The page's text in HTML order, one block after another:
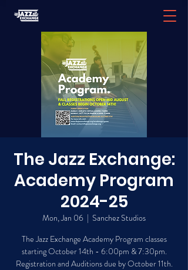
The Jazz Exchange:
Academy Program
2024-25
Mon, Jan 06
  |
Sanchez Studios
The Jazz Exchange Academy Program classes
starting October 14th - 6:00pm & 7:30pm.
Registration and Auditions due by October 11th.